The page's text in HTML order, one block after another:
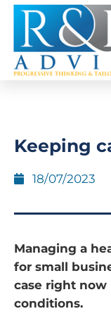
Keeping
18/07/2023
Managing a
for small
case right
conditions.